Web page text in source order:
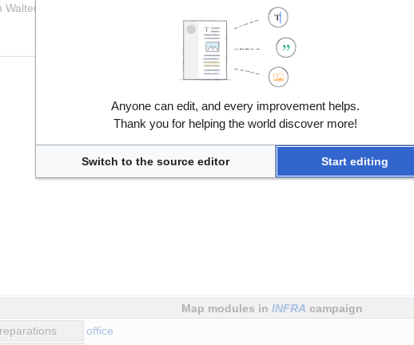
whereabouts.
Map modules in INFRA campaign
office
Anyone can edit, and every improvement helps.
Thank you for helping the world discover more!
Switch to the source editor Start editing